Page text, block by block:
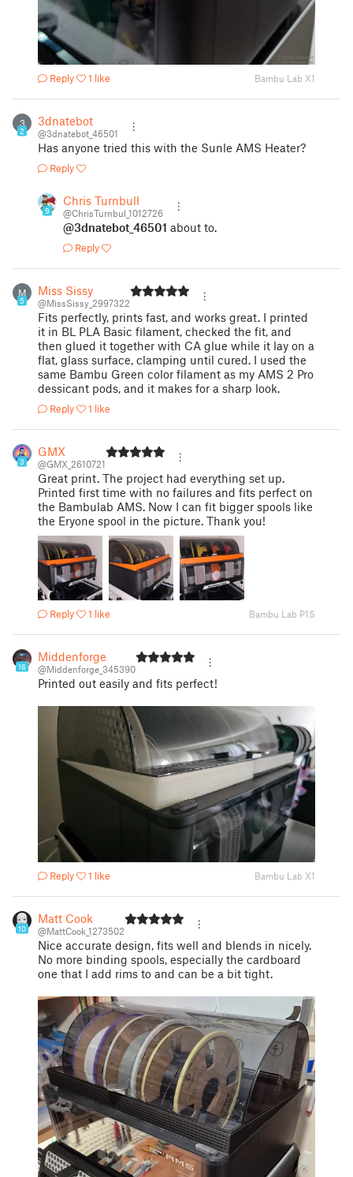
Reply 1 like Bambu Lab X1
3
2
3dnatebot
@3dnatebot_46501
Has anyone tried this with the Sunle AMS Heater?
Reply
9
Chris Turnbull
@ChrisTurnbul_1012726
@3dnatebot_46501 about to.
Reply
M
5
Miss Sissy
@MissSissy_2997322
Fits perfectly, prints fast, and works great. I printed
it in BL PLA Basic filament, checked the fit, and
then glued it together with CA glue while it lay on a
flat, glass surface, clamping until cured. I used the
same Bambu Green color filament as my AMS 2 Pro
dessicant pods, and it makes for a sharp look.
Reply 1 like
3
GMX
@GMX_2610721
Great print. The project had everything set up.
Printed first time with no failures and fits perfect on
the Bambulab AMS. Now I can fit bigger spools like
the Eryone spool in the picture. Thank you!
Reply 1 like Bambu Lab P1S
16
Middenforge
@Middenforge_345390
Printed out easily and fits perfect!
Reply 1 like Bambu Lab X1
10
Matt Cook
@MattCook_1273502
Nice accurate design, fits well and blends in nicely.
No more binding spools, especially the cardboard
one that I add rims to and can be a bit tight.